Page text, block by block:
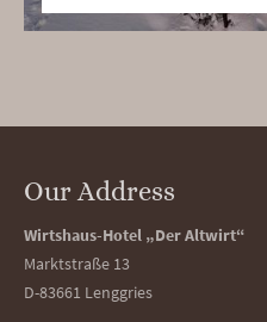
Our Address
Wirtshaus-Hotel „Der Altwirt“
Marktstraße 13
D-83661 Lenggries